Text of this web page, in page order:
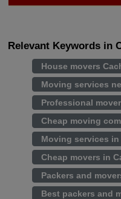
Relevant Keywords in
House movers
Moving services
Professional
Cheap moving
Moving services in
Cheap movers in
Packers and
Best packers and